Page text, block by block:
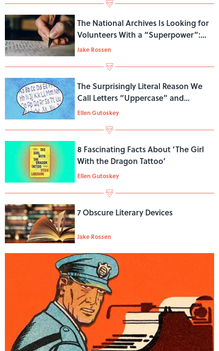
The National Archives Is Looking for
Volunteers With a “Superpower”:
Reading Cursive
Jake Rossen
The Surprisingly Literal Reason We
Call Letters “Uppercase” and
“Lowercase”
Ellen Gutoskey
8 Fascinating Facts About ‘The Girl
With the Dragon Tattoo’
Ellen Gutoskey
7 Obscure Literary Devices
Jake Rossen